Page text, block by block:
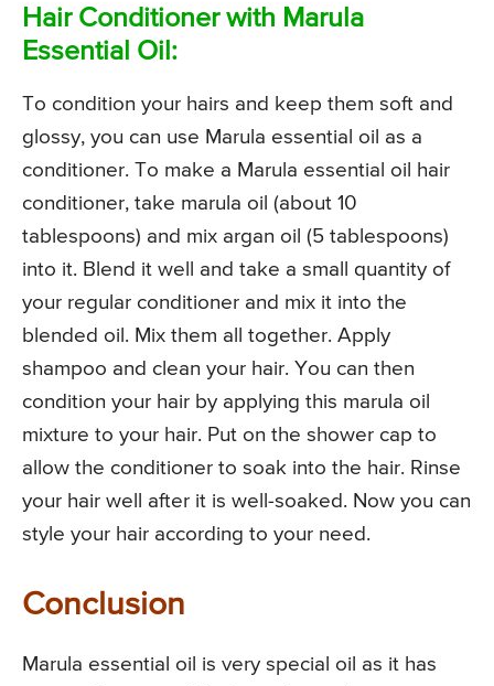
Hair Conditioner with Marula
Essential Oil:
To condition your hairs and keep them soft and
glossy, you can use Marula essential oil as a
conditioner. To make a Marula essential oil hair
conditioner, take marula oil (about 10
tablespoons) and mix argan oil (5 tablespoons)
into it. Blend it well and take a small quantity of
your regular conditioner and mix it into the
blended oil. Mix them all together. Apply
shampoo and clean your hair. You can then
condition your hair by applying this marula oil
mixture to your hair. Put on the shower cap to
allow the conditioner to soak into the hair. Rinse
your hair well after it is well-soaked. Now you can
style your hair according to your need.
Conclusion
Marula essential oil is very special oil as it has